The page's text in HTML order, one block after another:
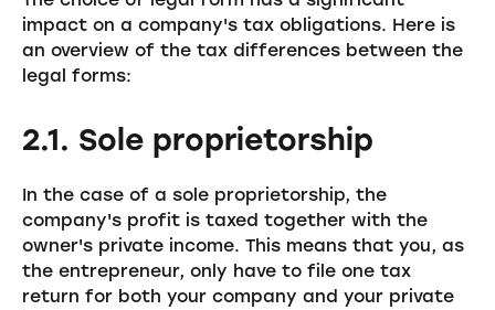
impact on a company's tax obligations. Here is
an overview of the tax differences between the
legal forms:
2.1. Sole proprietorship
In the case of a sole proprietorship, the
company's profit is taxed together with the
owner's private income. This means that you, as
the entrepreneur, only have to file one tax
return for both your company and your private